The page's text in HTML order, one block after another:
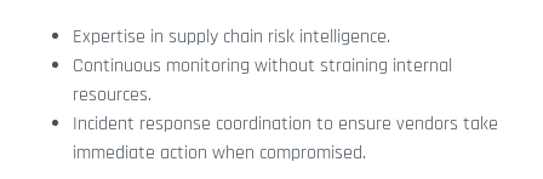
Expertise in supply chain risk intelligence.
Continuous monitoring without straining internal
resources.
Incident response coordination to ensure vendors take
immediate action when compromised.